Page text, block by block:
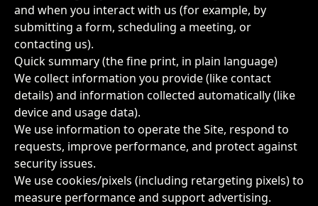
and when you interact with us (for example, by
submitting a form, scheduling a meeting, or
contacting us).
Quick summary (the fine print, in plain language)
We collect information you provide (like contact
details) and information collected automatically (like
device and usage data).
We use information to operate the Site, respond to
requests, improve performance, and protect against
security issues.
We use cookies/pixels (including retargeting pixels) to
measure performance and support advertising.